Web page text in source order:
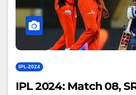
IPL-2024
IPL 2024: Match 08,